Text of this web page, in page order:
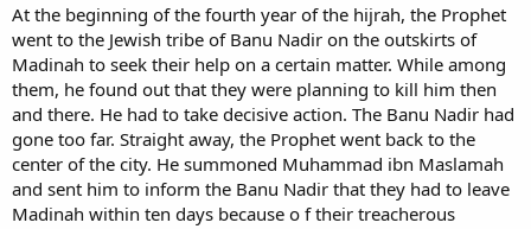
At the beginning of the fourth year of the hijrah, the Prophet
went to the Jewish tribe of Banu Nadir on the outskirts of
Madinah to seek their help on a certain matter. While among
them, he found out that they were planning to kill him then
and there. He had to take decisive action. The Banu Nadir had
gone too far. Straight away, the Prophet went back to the
center of the city. He summoned Muhammad ibn Maslamah
and sent him to inform the Banu Nadir that they had to leave
Madinah within ten days because o f their treacherous